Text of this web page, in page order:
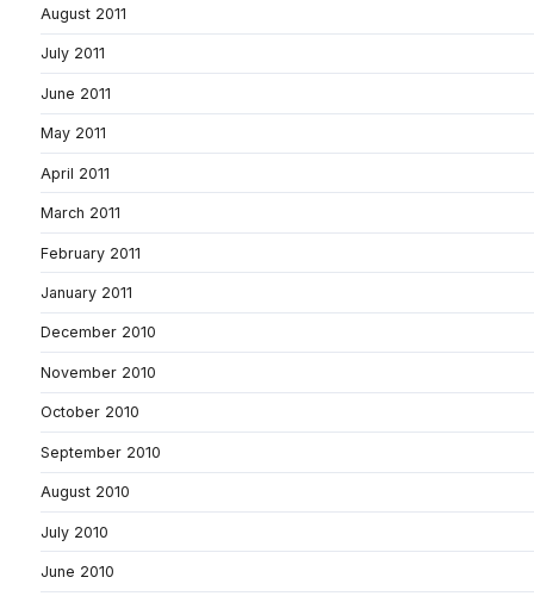
August 2011
July 2011
June 2011
May 2011
April 2011
March 2011
February 2011
January 2011
December 2010
November 2010
October 2010
September 2010
August 2010
July 2010
June 2010